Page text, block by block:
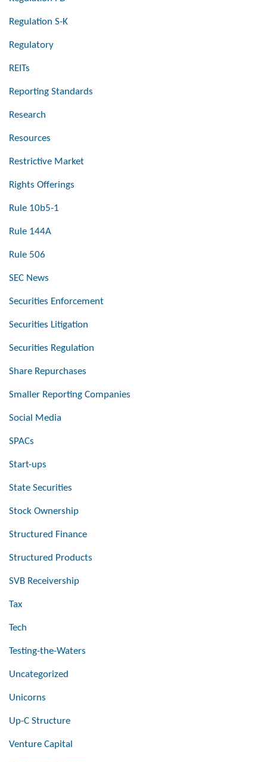
Regulation S-K
Regulatory
REITs
Reporting Standards
Research
Resources
Restrictive Market
Rights Offerings
Rule 10b5-1
Rule 144A
Rule 506
SEC News
Securities Enforcement
Securities Litigation
Securities Regulation
Share Repurchases
Smaller Reporting Companies
Social Media
SPACs
Start-ups
State Securities
Stock Ownership
Structured Finance
Structured Products
SVB Receivership
Tax
Tech
Testing-the-Waters
Uncategorized
Unicorns
Up-C Structure
Venture Capital